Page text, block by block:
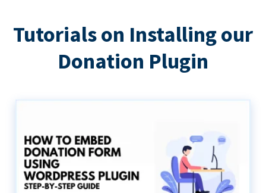
Tutorials on Installing our
Donation Plugin